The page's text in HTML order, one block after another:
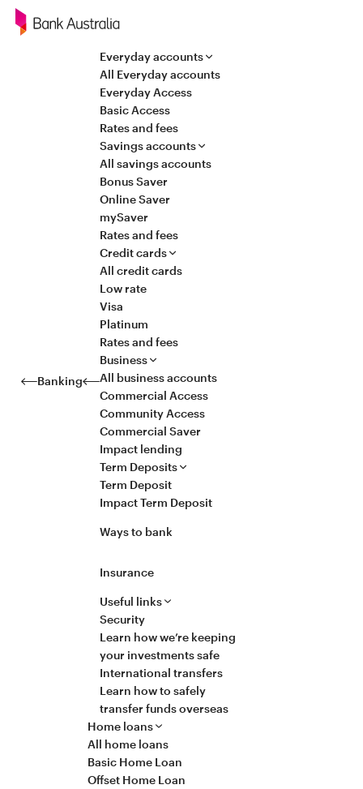
Navigation
Banking
Everyday accounts
All Everyday accounts
Everyday Access
Basic Access
Rates and fees
Savings accounts
All savings accounts
Bonus Saver
Online Saver
mySaver
Rates and fees
Credit cards
All credit cards
Low rate
Visa
Platinum
Rates and fees
Business
All business accounts
Commercial Access
Community Access
Commercial Saver
Impact lending
Useful links
Security
Learn how we’re keeping
your investments safe
International transfers
Learn how to safely
transfer funds overseas
Term Deposits
Term Deposit
Impact Term Deposit
Ways to bank
Insurance
Home loans
All home loans
Basic Home Loan
Offset Home Loan